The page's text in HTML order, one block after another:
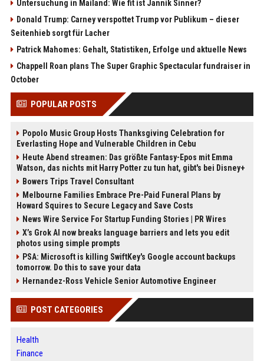
Untersuchung in Mailand: Wie fit ist Jannik Sinner?
Donald Trump: Carney verspottet Trump vor Publikum – dieser
Seitenhieb sorgt für Lacher
Patrick Mahomes: Gehalt, Statistiken, Erfolge und aktuelle News
Chappell Roan plans The Super Graphic Spectacular fundraiser in
October
POPULAR POSTS
Popolo Music Group Hosts Thanksgiving Celebration for
Everlasting Hope and Vulnerable Children in Cebu
Heute Abend streamen: Das größte Fantasy-Epos mit Emma
Watson, das nichts mit Harry Potter zu tun hat, gibt's bei Disney+
Bowers Trips Travel Consultant
Melbourne Families Embrace Pre-Paid Funeral Plans by
Howard Squires to Secure Legacy and Save Costs
News Wire Service For Startup Funding Stories | PR Wires
X’s Grok AI now breaks language barriers and lets you edit
photos using simple prompts
PSA: Microsoft is killing SwiftKey's Google account backups
tomorrow. Do this to save your data
Hernandez-Ross Vehicle Senior Automotive Engineer
POST CATEGORIES
Health
Finance